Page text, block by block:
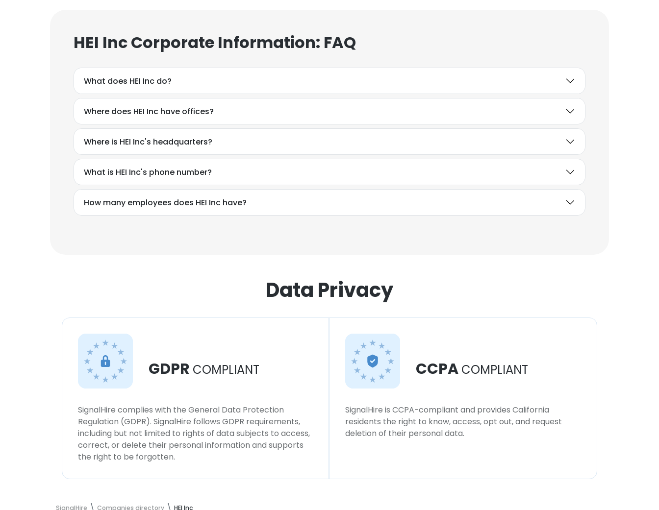
HEI Inc Corporate Information: FAQ
What does HEI Inc do?
Where does HEI Inc have offices?
Where is HEI Inc's headquarters?
What is HEI Inc's phone number?
How many employees does HEI Inc have?
Data Privacy
GDPR COMPLIANT
SignalHire complies with the General Data Protection
Regulation (GDPR). SignalHire follows GDPR requirements,
including but not limited to rights of data subjects to access,
correct, or delete their personal information and supports
the right to be forgotten.
CCPA COMPLIANT
SignalHire is CCPA-compliant and provides California
residents the right to know, access, opt out, and request
deletion of their personal data.
SignalHire Companies directory HEI Inc